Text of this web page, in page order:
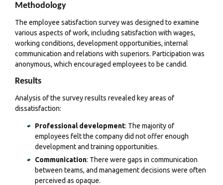
Methodology
The employee satisfaction survey was designed to examine
various aspects of work, including satisfaction with wages,
working conditions, development opportunities, internal
communication and relations with superiors. Participation was
anonymous, which encouraged employees to be candid.
Results
Analysis of the survey results revealed key areas of
dissatisfaction:
Professional development: The majority of
employees felt the company did not offer enough
development and training opportunities.
Communication: There were gaps in communication
between teams, and management decisions were often
perceived as opaque.